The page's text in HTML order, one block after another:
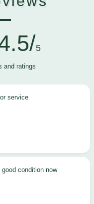
5
and ratings
service
good condition now